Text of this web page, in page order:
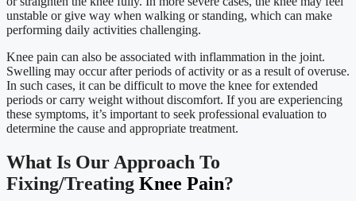
unstable or give way when walking or standing, which can make
performing daily activities challenging.
Knee pain can also be associated with inflammation in the joint.
Swelling may occur after periods of activity or as a result of overuse.
In such cases, it can be difficult to move the knee for extended
periods or carry weight without discomfort. If you are experiencing
these symptoms, it’s important to seek professional evaluation to
determine the cause and appropriate treatment.
What Is Our Approach To
Fixing/Treating Knee Pain?